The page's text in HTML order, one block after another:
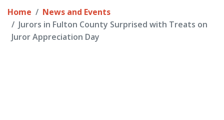
Home
News and Events
Jurors in Fulton County Surprised with Treats on
Juror Appreciation Day